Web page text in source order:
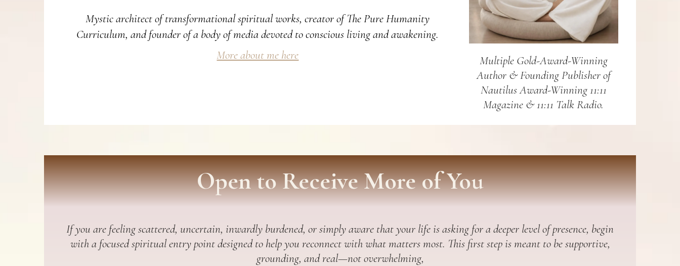
Mystic architect of transformational spiritual works, creator of The Pure Humanity
Curriculum, and founder of a body of media devoted to conscious living and awakening.
More about me here
Multiple Gold-Award-Winning
Author & Founding Publisher of
Nautilus Award-Winning 11:11
Magazine & 11:11 Talk Radio.
Open to Receive More of You
If you are feeling scattered, uncertain, inwardly burdened, or simply aware that your life is asking for a deeper level of presence, begin
with a focused spiritual entry point designed to help you reconnect with what matters most. This first step is meant to be supportive,
grounding, and real—not overwhelming,